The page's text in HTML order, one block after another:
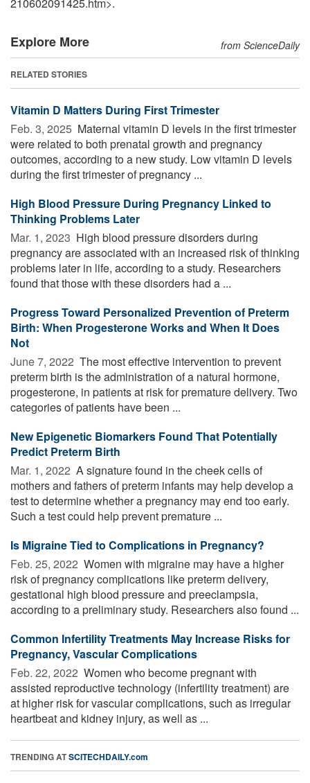
Explore More from ScienceDaily
RELATED STORIES
Vitamin D Matters During First Trimester
Feb. 3, 2025  Maternal vitamin D levels in the first trimester
were related to both prenatal growth and pregnancy
outcomes, according to a new study. Low vitamin D levels
during the first trimester of pregnancy ...
High Blood Pressure During Pregnancy Linked to
Thinking Problems Later
Mar. 1, 2023  High blood pressure disorders during
pregnancy are associated with an increased risk of thinking
problems later in life, according to a study. Researchers
found that those with these disorders had a ...
Progress Toward Personalized Prevention of Preterm
Birth: When Progesterone Works and When It Does
Not
June 7, 2022  The most effective intervention to prevent
preterm birth is the administration of a natural hormone,
progesterone, in patients at risk for premature delivery. Two
categories of patients have been ...
New Epigenetic Biomarkers Found That Potentially
Predict Preterm Birth
Mar. 1, 2022  A signature found in the cheek cells of
mothers and fathers of preterm infants may help develop a
test to determine whether a pregnancy may end too early.
Such a test could help prevent premature ...
Is Migraine Tied to Complications in Pregnancy?
Feb. 25, 2022  Women with migraine may have a higher
risk of pregnancy complications like preterm delivery,
gestational high blood pressure and preeclampsia,
according to a preliminary study. Researchers also found ...
Common Infertility Treatments May Increase Risks for
Pregnancy, Vascular Complications
Feb. 22, 2022  Women who become pregnant with
assisted reproductive technology (infertility treatment) are
at higher risk for vascular complications, such as irregular
heartbeat and kidney injury, as well as ...
TRENDING ATSCITECHDAILY.com